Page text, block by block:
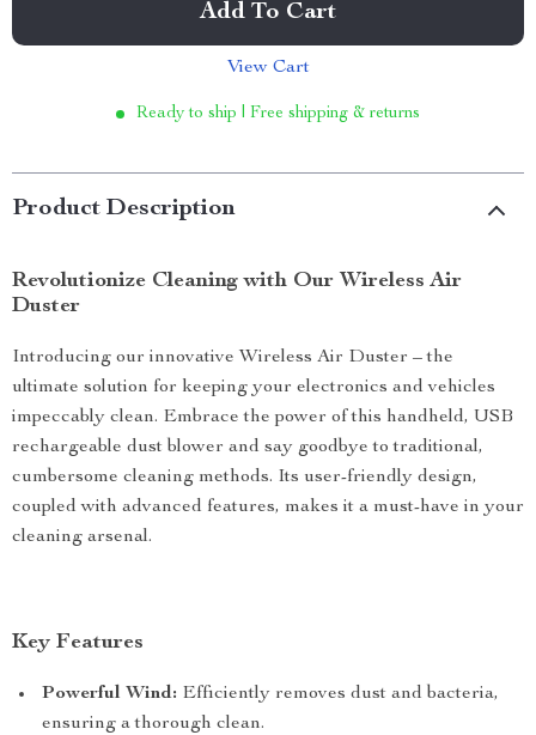
Add To Cart
View Cart
Ready to ship | Free shipping & returns
Product Description
Revolutionize Cleaning with Our Wireless Air
Duster
Introducing our innovative Wireless Air Duster – the
ultimate solution for keeping your electronics and vehicles
impeccably clean. Embrace the power of this handheld, USB
rechargeable dust blower and say goodbye to traditional,
cumbersome cleaning methods. Its user-friendly design,
coupled with advanced features, makes it a must-have in your
cleaning arsenal.
Key Features
Powerful Wind: Efficiently removes dust and bacteria,
ensuring a thorough clean.